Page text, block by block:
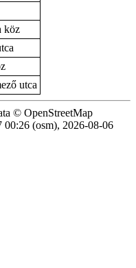
köz
utca
© OpenStreetMap
00:26 (osm), 2026-08-06